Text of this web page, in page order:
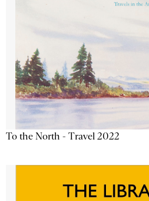
To the North - Travel 2022